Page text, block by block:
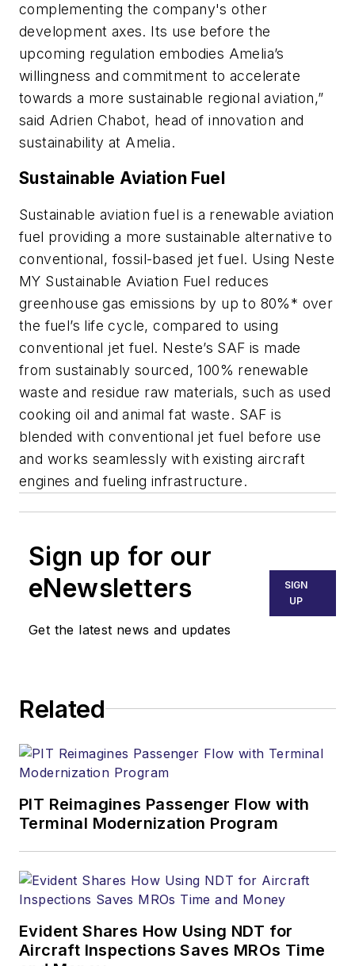
complementing the company's other
development axes. Its use before the
upcoming regulation embodies Amelia’s
willingness and commitment to accelerate
towards a more sustainable regional aviation,”
said Adrien Chabot, head of innovation and
sustainability at Amelia.
Sustainable Aviation Fuel
Sustainable aviation fuel is a renewable aviation
fuel providing a more sustainable alternative to
conventional, fossil-based jet fuel. Using Neste
MY Sustainable Aviation Fuel reduces
greenhouse gas emissions by up to 80%* over
the fuel’s life cycle, compared to using
conventional jet fuel. Neste’s SAF is made
from sustainably sourced, 100% renewable
waste and residue raw materials, such as used
cooking oil and animal fat waste. SAF is
blended with conventional jet fuel before use
and works seamlessly with existing aircraft
engines and fueling infrastructure.
Sign up for our
eNewsletters
Get the latest news and updates
SIGN
UP
Related
PIT Reimagines Passenger Flow with
Terminal Modernization Program
Evident Shares How Using NDT for
Aircraft Inspections Saves MROs Time